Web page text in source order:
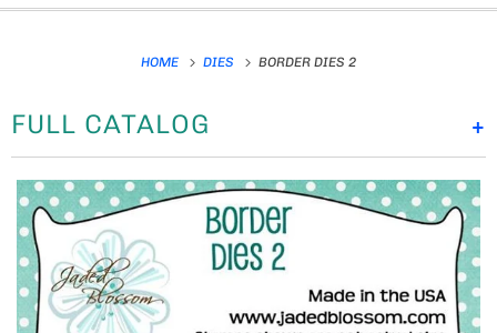
HOME DIES BORDER DIES 2
+
FULL CATALOG